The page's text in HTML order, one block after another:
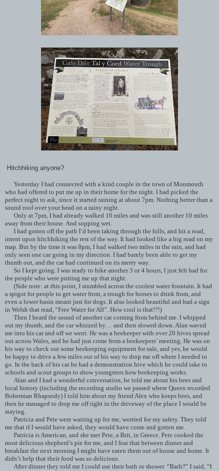
Hitchhiking anyone?
Yesterday I had connected with a kind couple in the town of Monmouth
who had offered to put me up in their home for the night. I had picked the
perfect night to ask, since it started raining at about 7pm. Nothing better than a
sound roof over your head on a rainy night.
Only at 7pm, I had already walked 10 miles and was still another 10 miles
away from their house. And sopping wet.
I had gotten off the path I’d been taking through the hills, and hit a road,
intent upon hitchhiking the rest of the way. It had looked like a big road on my
map. But by the time it was 8pm, I had walked two miles in the rain, and had
only seen one car going in my direction. I had barely been able to get my
thumb out, and the car had continued on its merry way.
So I kept going. I was ready to hike another 3 or 4 hours, I just felt bad for
the people who were putting me up that night.
(Side note: at this point, I stumbled across the coolest water fountain. It had
a spigot for people to get water from, a trough for horses to drink from, and
even a lower basin meant just for dogs. It also looked beautiful and had a sign
in Welsh that read, “Free Water for All”. How cool is that!?!)
Then I heard the sound of another car coming from behind me. I whipped
out my thumb, and the car whizzed by… and then slowed down. Alan waved
me into his car and off we went. He was a beekeeper with over 20 hives spread
out across Wales, and he had just come from a beekeepers’ meeting. He was on
his way to check out some beekeeping equipment for sale, and yes, he would
be happy to drive a few miles out of his way to drop me off where I needed to
go. In the back of his car he had a demonstration hive which he could take to
schools and scout groups to show youngsters how beekeeping works.
Alan and I had a wonderful conversation, he told me about his bees and
local history (including the recording studio we passed where Queen recorded
Bohemian Rhapsody) I told him about my friend Alex who keeps bees, and
then he managed to drop me off right in the driveway of the place I would be
staying.
Patricia and Pete were waiting up for me, worried for my safety. They told
me that if I would have asked, they would have come and gotten me.
Patricia is American, and she met Pete, a Brit, in Greece. Pete cooked the
most delicious shepherd’s pie for me, and I fear that between dinner and
breakfast the next morning I might have eaten them out of house and home. It
didn’t help that their food was so delicious.
After dinner they told me I could use their bath or shower. “Bath?” I said, “I